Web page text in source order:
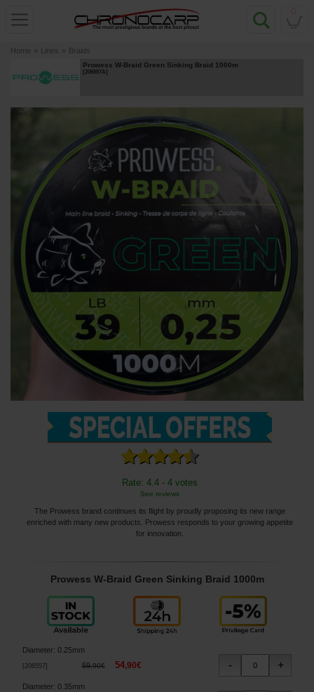
Home » Lines » Braids
Prowess W-Braid Green Sinking Braid 1000m
[206557A]
Rate: 4.4 - 4 votes
See reviews
The Prowess brand continues its flight by proudly proposing its new range
enriched with many new products. Prowess responds to your growing appetite
for innovation.
Prowess W-Braid Green Sinking Braid 1000m
Diameter: 0.25mm
206557] 59,90€ 54,90€
Diameter: 0.35mm